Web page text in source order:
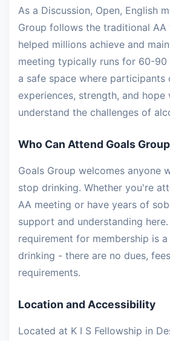
As a Discussion, Open, English
Group follows the traditional
helped millions achieve and
meeting typically runs for 60-90
a safe space where participants
experiences, strength, and
understand the challenges of
Who Can Attend Goals
Goals Group welcomes anyone
stop drinking. Whether you're
AA meeting or have years of
support and understanding
requirement for membership is
drinking - there are no dues,
requirements.
Location and Accessibility
Located at K I S Fellowship in